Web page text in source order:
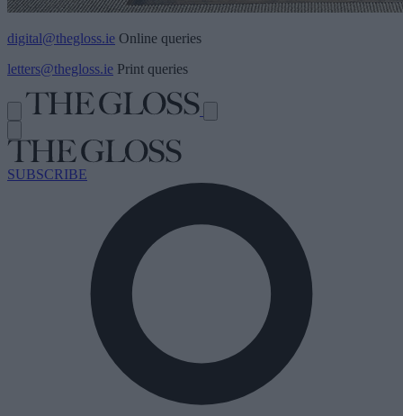
digital@thegloss.ie Online queries
letters@thegloss.ie Print queries
SUBSCRIBE